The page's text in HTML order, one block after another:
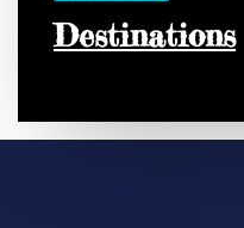
Destinations